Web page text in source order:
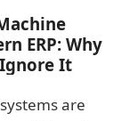
ERP: Why
Ignore It
are